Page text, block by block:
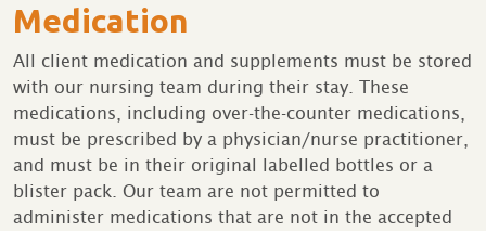
Medication
All client medication and supplements must be stored
with our nursing team during their stay. These
medications, including over-the-counter medications,
must be prescribed by a physician/nurse practitioner,
and must be in their original labelled bottles or a
blister pack. Our team are not permitted to
administer medications that are not in the accepted